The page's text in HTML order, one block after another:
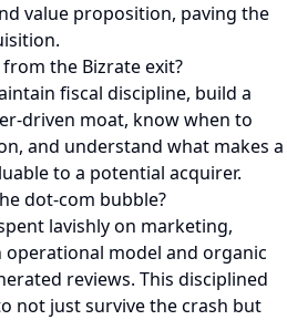
value proposition, paving the
the Bizrate exit?
fiscal discipline, build a
driven moat, know when to
and understand what makes a
to a potential acquirer.
dot-com bubble?
lavishly on marketing,
operational model and organic
reviews. This disciplined
not just survive the crash but